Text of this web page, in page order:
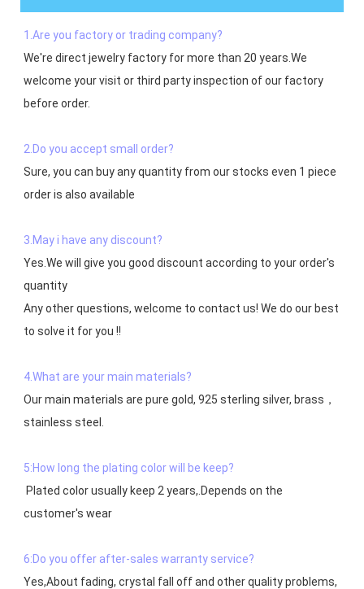
1.Are you factory or trading company?
We're direct jewelry factory for more than 20 years.We
welcome your visit or third party inspection of our factory
before order.
2.Do you accept small order?
Sure, you can buy any quantity from our stocks even 1 piece
order is also available
3.May i have any discount?
Yes.We will give you good discount according to your order's
quantity
Any other questions, welcome to contact us! We do our best
to solve it for you !!
4.What are your main materials?
Our main materials are pure gold, 925 sterling silver, brass，
stainless steel.
5:How long the plating color will be keep?
customer's wear
6:Do you offer after-sales warranty service?
Yes,About fading, crystal fall off and other quality problems,